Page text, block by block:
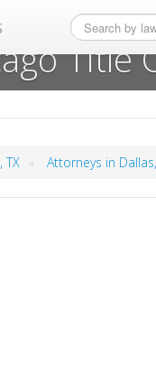
Title
TX » Attorneys in